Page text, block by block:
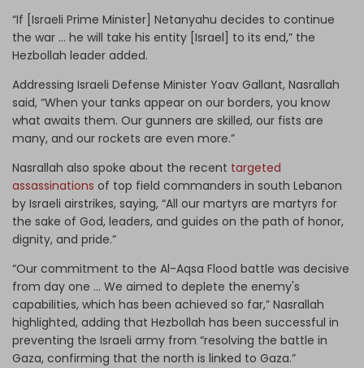
“If [Israeli Prime Minister] Netanyahu decides to continue
the war … he will take his entity [Israel] to its end,” the
Hezbollah leader added.
Addressing Israeli Defense Minister Yoav Gallant, Nasrallah
said, “When your tanks appear on our borders, you know
what awaits them. Our gunners are skilled, our fists are
many, and our rockets are even more.”
Nasrallah also spoke about the recent targeted
assassinations of top field commanders in south Lebanon
by Israeli airstrikes, saying, “All our martyrs are martyrs for
the sake of God, leaders, and guides on the path of honor,
dignity, and pride.”
“Our commitment to the Al-Aqsa Flood battle was decisive
from day one … We aimed to deplete the enemy's
capabilities, which has been achieved so far,” Nasrallah
highlighted, adding that Hezbollah has been successful in
preventing the Israeli army from “resolving the battle in
Gaza, confirming that the north is linked to Gaza.”